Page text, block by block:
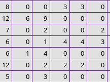
8 0 0 3 3
0
12 6 9 0 0
0
7 0 2 0 0
2
6 0 1 4 4
3
6 1 4 0 0
0
12 0 2 2 2
0
5 0 3 0 0
0